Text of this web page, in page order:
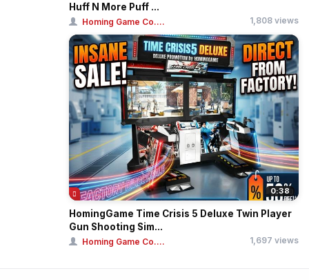
Huff N More Puff ...
Homing Game Co.... 1,808 views
0:38
HomingGame Time Crisis 5 Deluxe Twin Player
Gun Shooting Sim...
Homing Game Co.... 1,697 views